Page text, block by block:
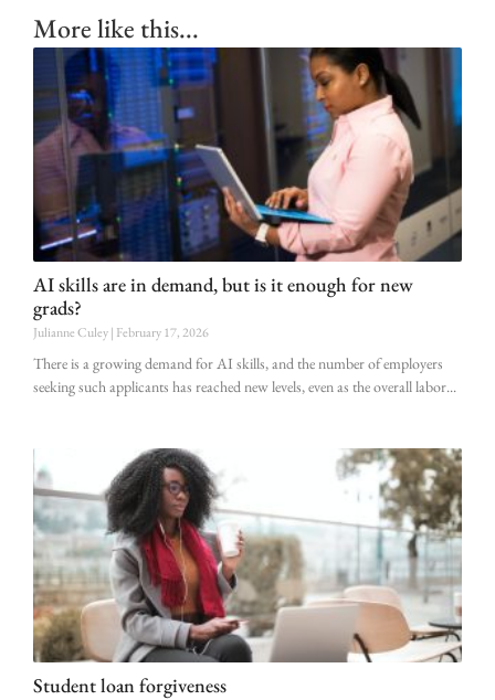
More like this...
AI skills are in demand, but is it enough for new
grads?
Julianne Culey February 17, 2026
There is a growing demand for AI skills, and the number of employers
seeking such applicants has reached new levels, even as the overall labor
Student loan forgiveness